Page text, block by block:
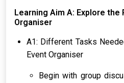
Learning Aim A: Explore the
Organiser
A1: Different Tasks
Event Organiser
Begin with group